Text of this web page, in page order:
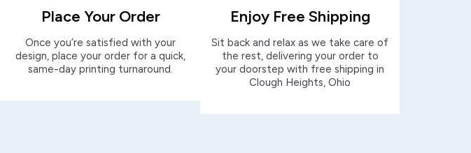
Place Your Order
Once you’re satisfied with your
design, place your order for a quick,
same-day printing turnaround.
Enjoy Free Shipping
Sit back and relax as we take care of
the rest, delivering your order to
your doorstep with free shipping in
Clough Heights, Ohio